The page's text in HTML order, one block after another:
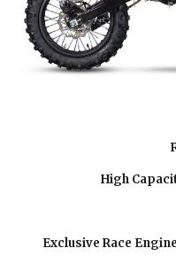
High
Exclusive Race